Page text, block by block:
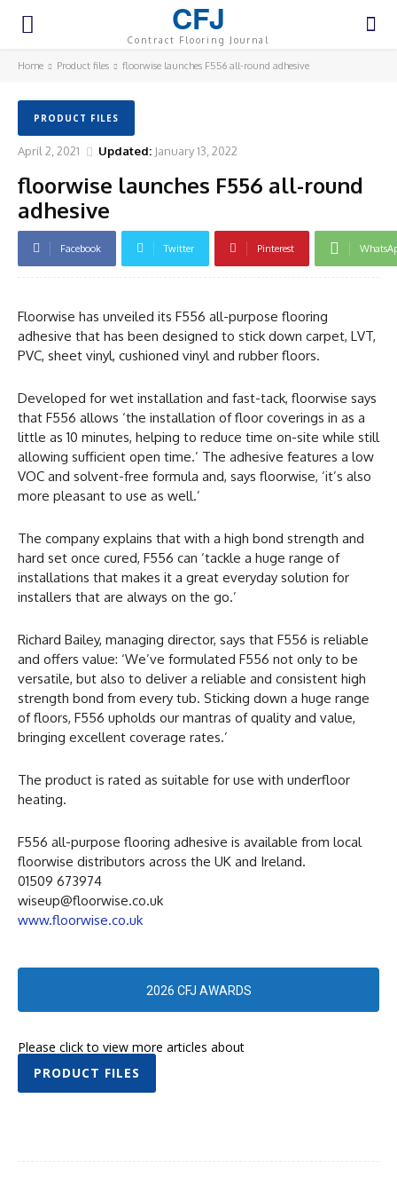
CFJ
Contract Flooring Journal
Home Product files floorwise launches F556 all-round adhesive
PRODUCT FILES
April 2, 2021 Updated: January 13, 2022
floorwise launches F556 all-round
adhesive
Facebook Twitter Pinterest
Floorwise has unveiled its F556 all-purpose flooring
adhesive that has been designed to stick down carpet, LVT,
PVC, sheet vinyl, cushioned vinyl and rubber floors.
Developed for wet installation and fast-tack, floorwise says
that F556 allows ‘the installation of floor coverings in as a
little as 10 minutes, helping to reduce time on-site while still
allowing sufficient open time.’ The adhesive features a low
VOC and solvent-free formula and, says floorwise, ‘it’s also
more pleasant to use as well.’
The company explains that with a high bond strength and
hard set once cured, F556 can ‘tackle a huge range of
installations that makes it a great everyday solution for
installers that are always on the go.’
Richard Bailey, managing director, says that F556 is reliable
and offers value: ‘We’ve formulated F556 not only to be
versatile, but also to deliver a reliable and consistent high
strength bond from every tub. Sticking down a huge range
of floors, F556 upholds our mantras of quality and value,
bringing excellent coverage rates.’
The product is rated as suitable for use with underfloor
heating.
F556 all-purpose flooring adhesive is available from local
floorwise distributors across the UK and Ireland.
01509 673974
wiseup@floorwise.co.uk
www.floorwise.co.uk
2026 CFJ AWARDS
Please click to view more articles about
PRODUCT FILES